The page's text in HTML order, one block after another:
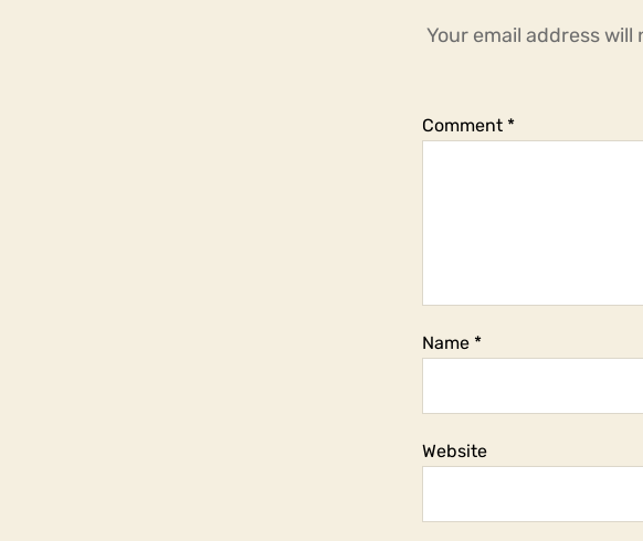
Your email address will
Comment *
Name *
Website